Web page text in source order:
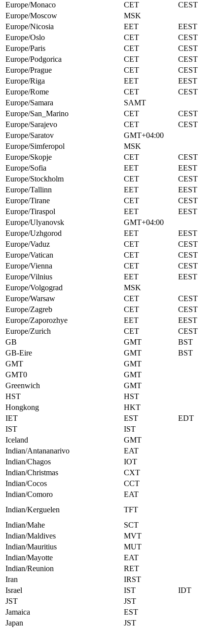
Europe/Monaco
CET
CEST
Europe/Moscow
MSK
Europe/Nicosia
EET
EEST
Europe/Oslo
CET
CEST
Europe/Paris
CET
CEST
Europe/Podgorica
CET
CEST
Europe/Prague
CET
CEST
Europe/Riga
EET
EEST
Europe/Rome
CET
CEST
Europe/Samara
SAMT
Europe/San_Marino
CET
CEST
Europe/Sarajevo
CET
CEST
Europe/Saratov
GMT+04:00
Europe/Simferopol
MSK
Europe/Skopje
CET
CEST
Europe/Sofia
EET
EEST
Europe/Stockholm
CET
CEST
Europe/Tallinn
EET
EEST
Europe/Tirane
CET
CEST
Europe/Tiraspol
EET
EEST
Europe/Ulyanovsk
GMT+04:00
Europe/Uzhgorod
EET
EEST
Europe/Vaduz
CET
CEST
Europe/Vatican
CET
CEST
Europe/Vienna
CET
CEST
Europe/Vilnius
EET
EEST
Europe/Volgograd
MSK
Europe/Warsaw
CET
CEST
Europe/Zagreb
CET
CEST
Europe/Zaporozhye
EET
EEST
Europe/Zurich
CET
CEST
GB
GMT
BST
GB-Eire
GMT
BST
GMT
GMT
GMT0
GMT
Greenwich
GMT
HST
HST
Hongkong
HKT
IET
EST
EDT
IST
IST
Iceland
GMT
Indian/Antananarivo
EAT
Indian/Chagos
IOT
Indian/Christmas
CXT
Indian/Cocos
CCT
Indian/Comoro
EAT
Indian/Kerguelen
TFT
Indian/Mahe
SCT
Indian/Maldives
MVT
Indian/Mauritius
MUT
Indian/Mayotte
EAT
Indian/Reunion
RET
Iran
IRST
Israel
IST
IDT
JST
JST
Jamaica
EST
Japan
JST